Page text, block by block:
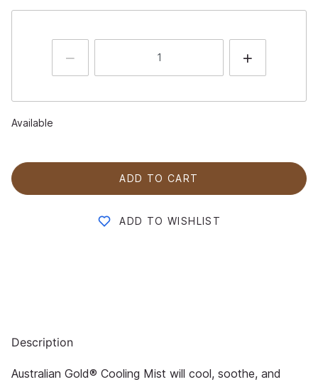
Available
ADD TO CART
ADD TO WISHLIST
Description
Australian Gold® Cooling Mist will cool, soothe, and